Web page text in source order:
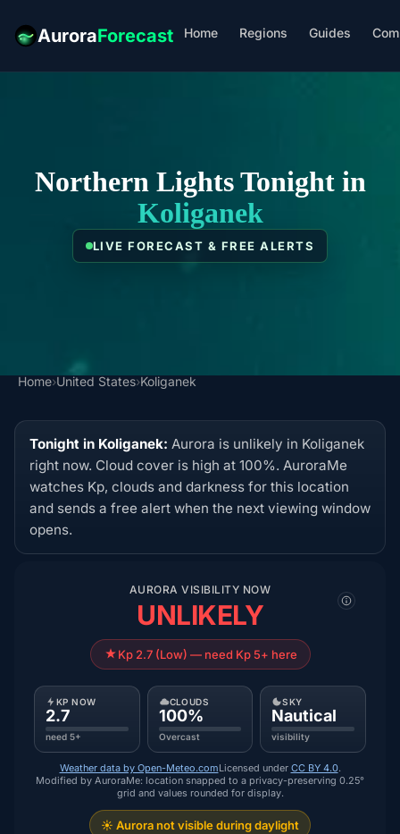
AuroraForecast Home Regions Guides
Northern Lights Tonight in
Koliganek
LIVE FORECAST & FREE ALERTS
Home›United States›Koliganek
Tonight in Koliganek: Aurora is unlikely in Koliganek
right now. Cloud cover is high at 100%. AuroraMe
watches Kp, clouds and darkness for this location
and sends a free alert when the next viewing window
opens.
AURORA VISIBILITY NOW
UNLIKELY
Kp 2.7 (Low) — need Kp 5+ here
KP NOW
2.7
need 5+
CLOUDS
100%
Overcast
SKY
Nautical
visibility
Weather data by Open-Meteo.comLicensed under CC BY 4.0.
Modified by AuroraMe: location snapped to a privacy-preserving 0.25°
grid and values rounded for display.
☀️ Aurora not visible during daylight